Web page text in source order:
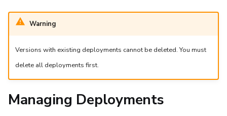
Warning
Versions with existing deployments cannot be deleted. You must
delete all deployments first.
Managing Deployments